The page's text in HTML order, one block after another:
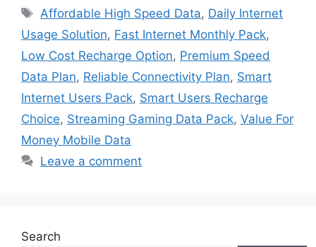
Tags
Affordable High Speed Data, Daily Internet
Usage Solution, Fast Internet Monthly Pack,
Low Cost Recharge Option, Premium Speed
Data Plan, Reliable Connectivity Plan, Smart
Internet Users Pack, Smart Users Recharge
Choice, Streaming Gaming Data Pack, Value For
Money Mobile Data
Leave a comment
Search